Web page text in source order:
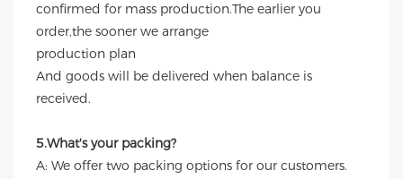
confirmed for mass production.The earlier you
order,the sooner we arrange
production plan
And goods will be delivered when balance is
received.
5.What's your packing?
A: We offer two packing options for our customers.